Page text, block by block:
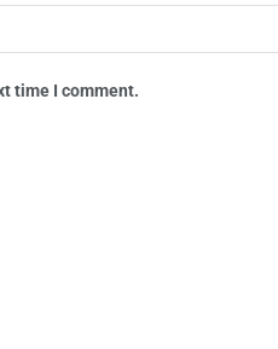
time I comment.